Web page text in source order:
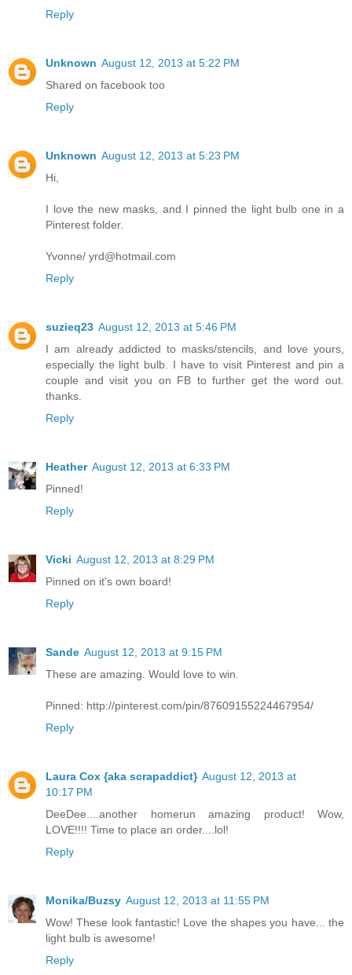
Reply
Unknown August 12, 2013 at 5:22 PM
Shared on facebook too
Reply
Unknown August 12, 2013 at 5:23 PM
Hi,
I love the new masks, and I pinned the light bulb one in a
Pinterest folder.
Yvonne/ yrd@hotmail.com
Reply
suzieq23 August 12, 2013 at 5:46 PM
I am already addicted to masks/stencils, and love yours,
especially the light bulb. I have to visit Pinterest and pin a
couple and visit you on FB to further get the word out.
thanks.
Reply
Heather August 12, 2013 at 6:33 PM
Pinned!
Reply
Vicki August 12, 2013 at 8:29 PM
Pinned on it's own board!
Reply
Sande August 12, 2013 at 9:15 PM
These are amazing. Would love to win.
Pinned: http://pinterest.com/pin/87609155224467954/
Reply
Laura Cox {aka scrapaddict} August 12, 2013 at
10:17 PM
DeeDee....another homerun amazing product! Wow,
LOVE!!!! Time to place an order....lol!
Reply
Monika/Buzsy August 12, 2013 at 11:55 PM
Wow! These look fantastic! Love the shapes you have... the
light bulb is awesome!
Reply